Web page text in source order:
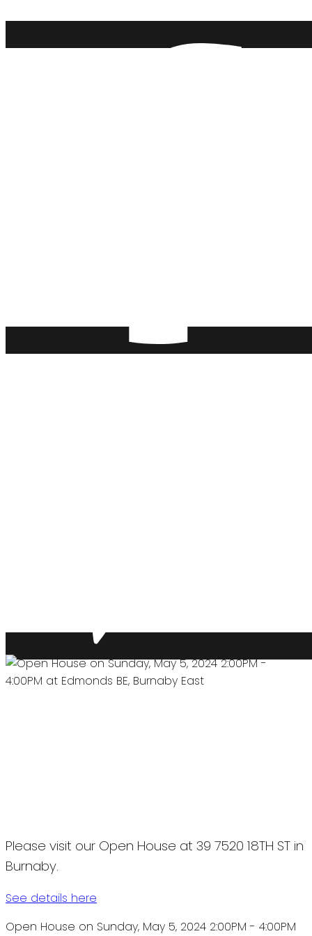
Please visit our Open House at 39 7520 18TH ST in
Burnaby.
See details here
Open House on Sunday, May 5, 2024 2:00PM - 4:00PM